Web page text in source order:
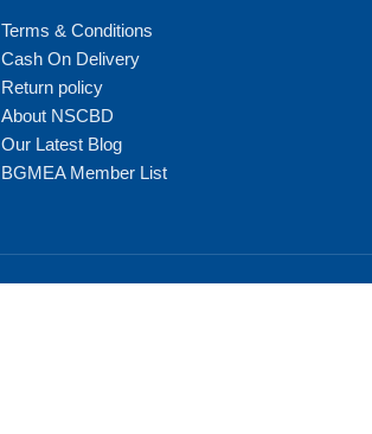
Terms & Conditions
Cash On Delivery
Return policy
About NSCBD
Our Latest Blog
BGMEA Member List